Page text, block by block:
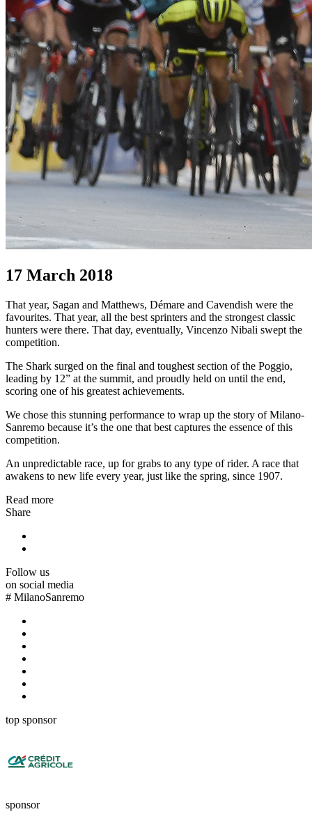
17 March 2018
That year, Sagan and Matthews, Démare and Cavendish were the
favourites. That year, all the best sprinters and the strongest classic
hunters were there. That day, eventually, Vincenzo Nibali swept the
competition.
The Shark surged on the final and toughest section of the Poggio,
leading by 12” at the summit, and proudly held on until the end,
scoring one of his greatest achievements.
We chose this stunning performance to wrap up the story of Milano-
Sanremo because it’s the one that best captures the essence of this
competition.
An unpredictable race, up for grabs to any type of rider. A race that
awakens to new life every year, just like the spring, since 1907.
Read more
Share
Follow us
on social media
# MilanoSanremo
top sponsor
sponsor